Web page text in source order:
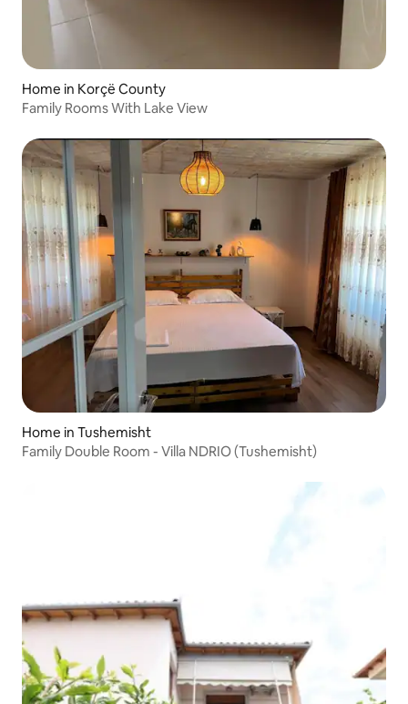
Home in Korçë County
Family Rooms With Lake View
Home in Tushemisht
Family Double Room - Villa NDRIO (Tushemisht)